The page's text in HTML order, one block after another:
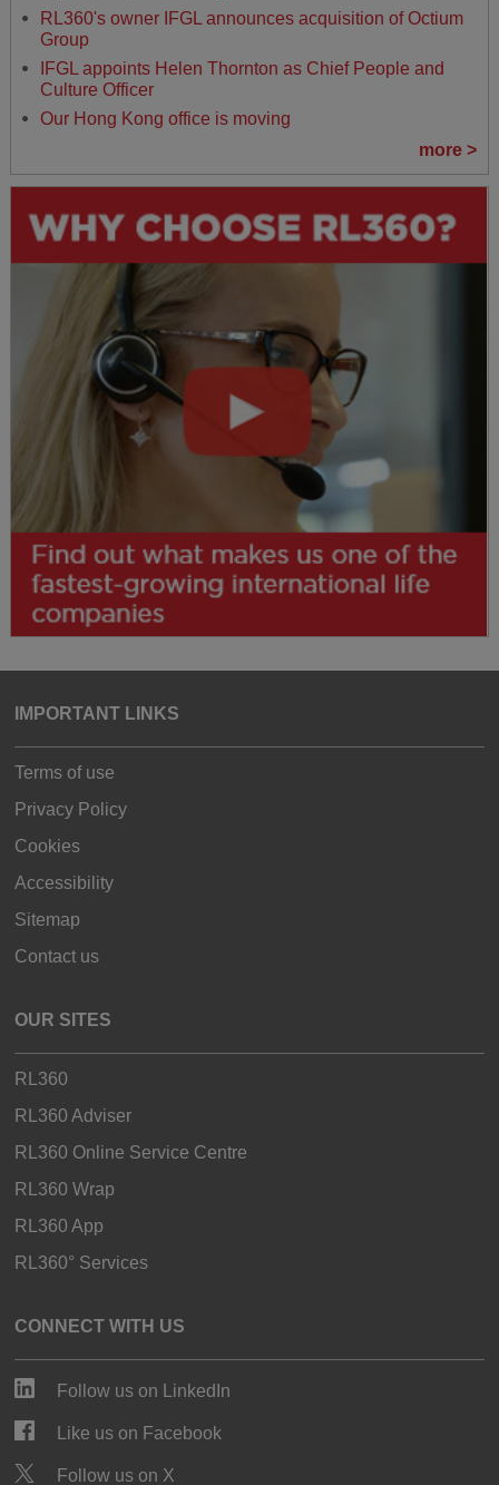
RL360's owner IFGL announces acquisition of Octium
Group
IFGL appoints Helen Thornton as Chief People and
Culture Officer
Our Hong Kong office is moving
more >
IMPORTANT LINKS
Terms of use
Privacy Policy
Cookies
Accessibility
Sitemap
Contact us
OUR SITES
RL360
RL360 Adviser
RL360 Online Service Centre
RL360 Wrap
RL360 App
RL360° Services
CONNECT WITH US
Follow us on LinkedIn
Like us on Facebook
Follow us on X